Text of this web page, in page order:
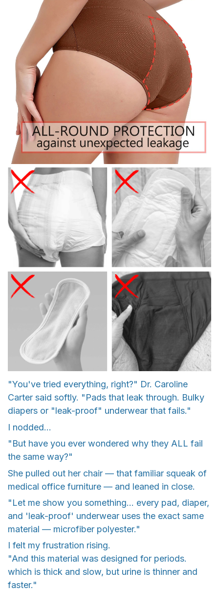
"You've tried everything, right?" Dr. Caroline
Carter said softly. "Pads that leak through. Bulky
diapers or "leak-proof" underwear that fails."
I nodded...
"But have you ever wondered why they ALL fail
the same way?"
She pulled out her chair — that familiar squeak of
medical office furniture — and leaned in close.
"Let me show you something... every pad, diaper,
and 'leak-proof' underwear uses the exact same
material — microfiber polyester."
I felt my frustration rising.
"And this material was designed for periods.
which is thick and slow, but urine is thinner and
faster."